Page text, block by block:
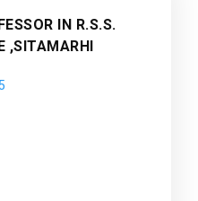
IN R.S.S.
,SITAMARHI